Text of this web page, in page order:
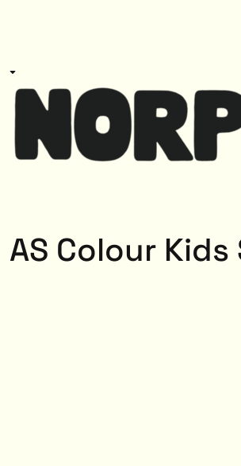
AS Colour
Designs
Login
Register